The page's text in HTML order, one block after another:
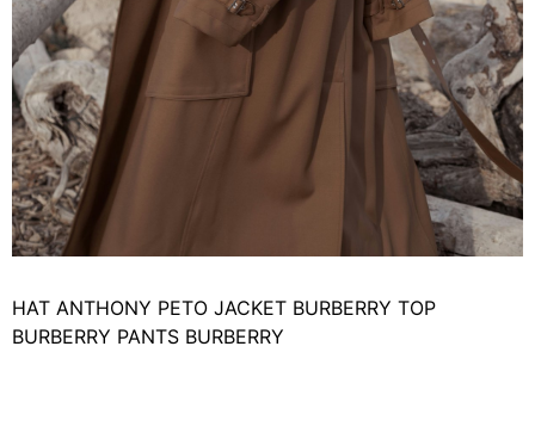
HAT ANTHONY PETO JACKET BURBERRY TOP
BURBERRY PANTS BURBERRY